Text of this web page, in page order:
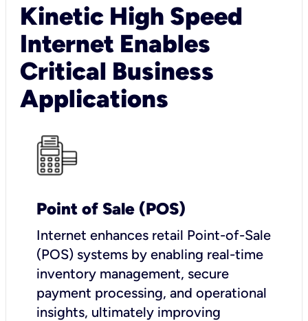
Kinetic High Speed
Internet Enables
Critical Business
Applications
Point of Sale (POS)
Internet enhances retail Point-of-Sale
(POS) systems by enabling real-time
inventory management, secure
payment processing, and operational
insights, ultimately improving